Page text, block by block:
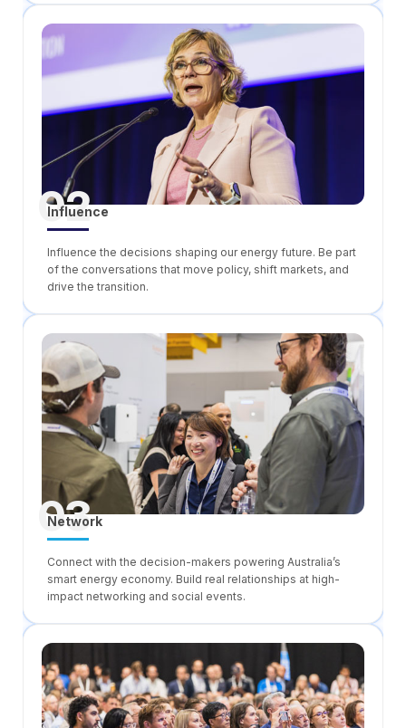
02
Influence
Influence the decisions shaping our energy future. Be part
of the conversations that move policy, shift markets, and
drive the transition.
03
Network
Connect with the decision-makers powering Australia’s
smart energy economy. Build real relationships at high-
impact networking and social events.